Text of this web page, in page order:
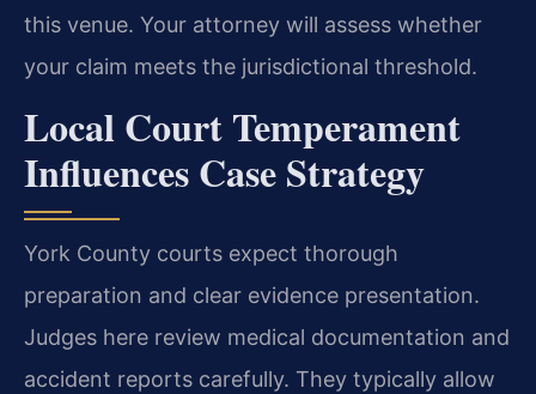
this venue. Your attorney will assess whether
your claim meets the jurisdictional threshold.
Local Court Temperament
Influences Case Strategy
York County courts expect thorough
preparation and clear evidence presentation.
Judges here review medical documentation and
accident reports carefully. They typically allow